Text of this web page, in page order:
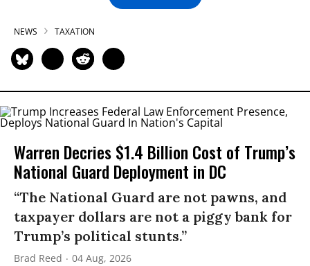
NEWS TAXATION
Warren Decries $1.4 Billion Cost of Trump’s
National Guard Deployment in DC
“The National Guard are not pawns, and
taxpayer dollars are not a piggy bank for
Trump’s political stunts.”
Brad Reed 04 Aug, 2026